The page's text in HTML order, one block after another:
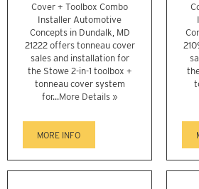
Cover + Toolbox Combo
Installer Automotive
Concepts in Dundalk, MD
21222 offers tonneau cover
sales and installation for
the Stowe 2-in-1 toolbox +
tonneau cover system
for...More Details »
MORE INFO